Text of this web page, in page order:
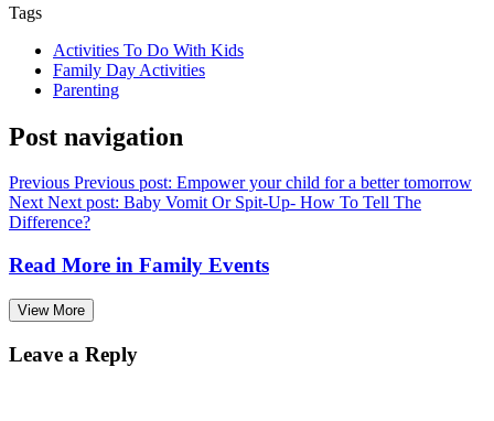
Tags
Activities To Do With Kids
Family Day Activities
Parenting
Post navigation
Previous Previous post: Empower your child for a better tomorrow
Next Next post: Baby Vomit Or Spit-Up- How To Tell The
Difference?
Read More in Family Events
View More
Leave a Reply